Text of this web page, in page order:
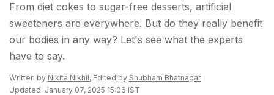
From diet cokes to sugar-free desserts, artificial
sweeteners are everywhere. But do they really benefit
our bodies in any way? Let's see what the experts
have to say.
Written by Nikita Nikhil, Edited by Shubham Bhatnagar
Updated: January 07, 2025 15:06 IST